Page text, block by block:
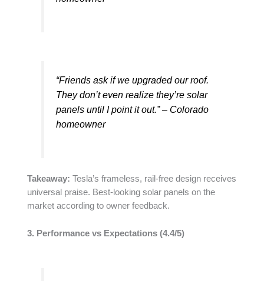
“Friends ask if we upgraded our roof.
They don’t even realize they’re solar
panels until I point it out.” – Colorado
homeowner
Takeaway: Tesla’s frameless, rail-free design receives
universal praise. Best-looking solar panels on the
market according to owner feedback.
3. Performance vs Expectations (4.4/5)